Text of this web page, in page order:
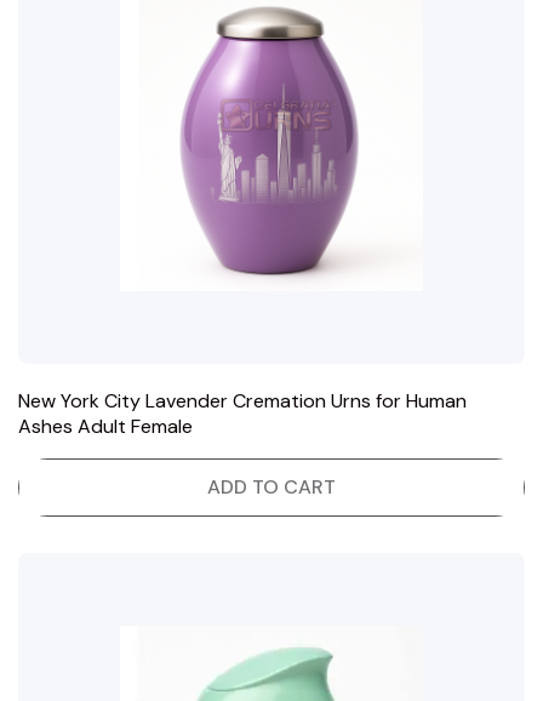
New York City Lavender Cremation Urns for Human
Ashes Adult Female
ADD TO CART